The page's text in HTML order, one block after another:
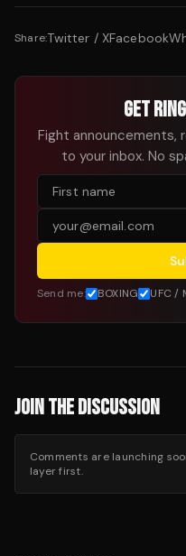
Share:Twitter / XFacebook
GET
Fight announcements,
to your inbox. No
Send me: BOXING UFC /
JOIN THE DISCUSSION
Comments are launching
layer first.